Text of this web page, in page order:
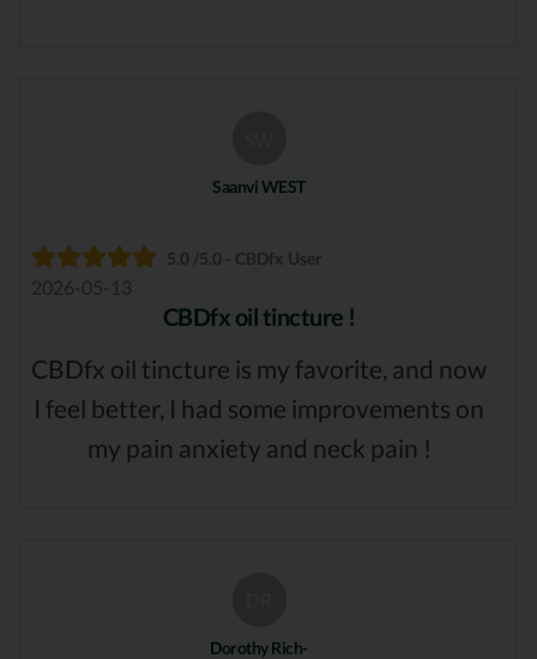
Saanvi WEST
5.0 /5.0 - CBDfx User
2026-05-13
CBDfx oil tincture !
CBDfx oil tincture is my favorite, and now
I feel better, I had some improvements on
my pain anxiety and neck pain !
Dorothy Rich-